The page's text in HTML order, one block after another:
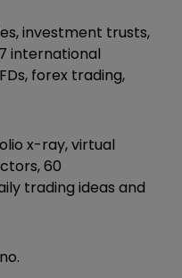
investment trusts,
international
forex trading,
x-ray, virtual
60
trading ideas and
no.